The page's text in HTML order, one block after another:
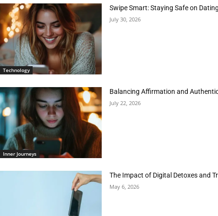
Technology
Swipe Smart: Staying Safe on
July 30, 2026
Inner Journeys
Balancing Affirmation and
July 22, 2026
The Impact of Digital Detoxes and
May 6, 2026